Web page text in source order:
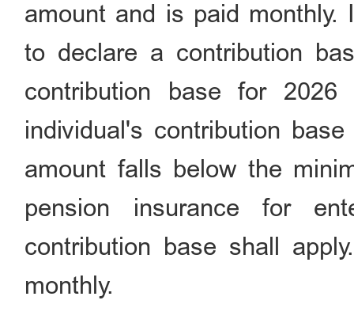
amount and is paid
to declare a contribution
contribution base for
individual's contribution
amount falls below the
pension insurance for
contribution base shall
monthly.